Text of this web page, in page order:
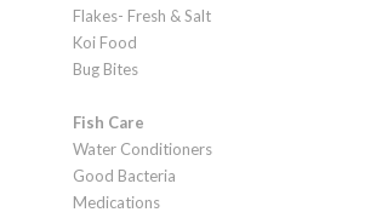
Flakes- Fresh & Salt
Koi Food
Bug Bites
Fish Care
Water Conditioners
Good Bacteria
Medications